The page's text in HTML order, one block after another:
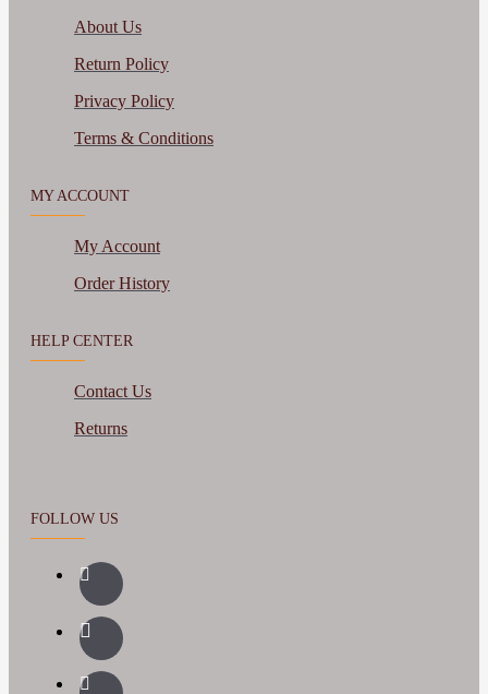
About Us
Return Policy
Privacy Policy
Terms & Conditions
MY ACCOUNT
My Account
Order History
HELP CENTER
Contact Us
Returns
FOLLOW US